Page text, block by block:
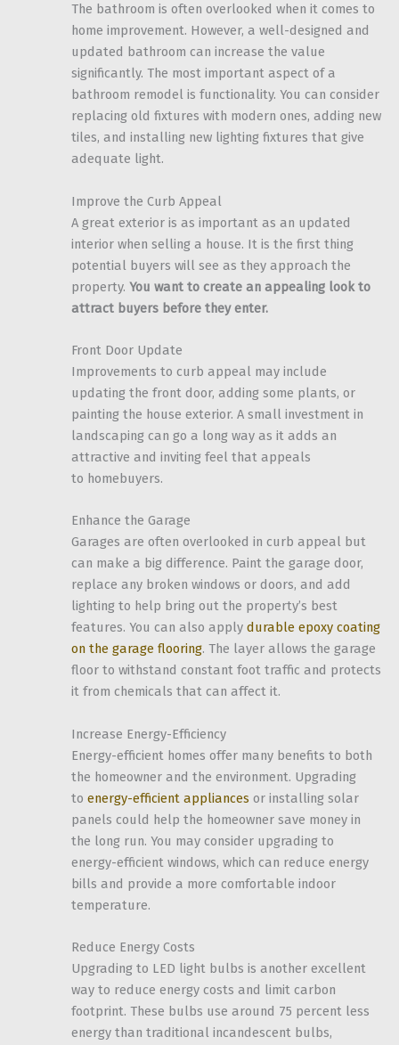
The bathroom is often overlooked when it comes to
home improvement. However, a well-designed and
updated bathroom can increase the value
significantly. The most important aspect of a
bathroom remodel is functionality. You can consider
replacing old fixtures with modern ones, adding new
tiles, and installing new lighting fixtures that give
adequate light.
Improve the Curb Appeal
A great exterior is as important as an updated
interior when selling a house. It is the first thing
potential buyers will see as they approach the
property. You want to create an appealing look to
attract buyers before they enter.
Front Door Update
Improvements to curb appeal may include
updating the front door, adding some plants, or
painting the house exterior. A small investment in
landscaping can go a long way as it adds an
attractive and inviting feel that appeals
to homebuyers.
Enhance the Garage
Garages are often overlooked in curb appeal but
can make a big difference. Paint the garage door,
replace any broken windows or doors, and add
lighting to help bring out the property’s best
features. You can also apply durable epoxy coating
on the garage flooring. The layer allows the garage
floor to withstand constant foot traffic and protects
it from chemicals that can affect it.
Increase Energy-Efficiency
Energy-efficient homes offer many benefits to both
the homeowner and the environment. Upgrading
to energy-efficient appliances or installing solar
panels could help the homeowner save money in
the long run. You may consider upgrading to
energy-efficient windows, which can reduce energy
bills and provide a more comfortable indoor
temperature.
Reduce Energy Costs
Upgrading to LED light bulbs is another excellent
way to reduce energy costs and limit carbon
footprint. These bulbs use around 75 percent less
energy than traditional incandescent bulbs,